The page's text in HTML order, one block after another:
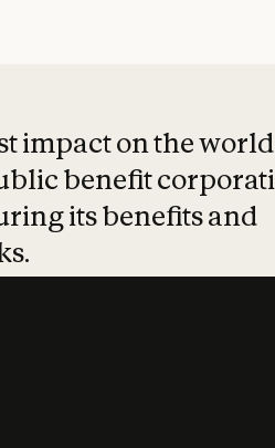
impact on the
benefit
its benefits and